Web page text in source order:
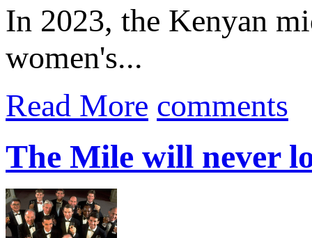
In 2023, the Kenyan
women's...
Read More comments
The Mile will never